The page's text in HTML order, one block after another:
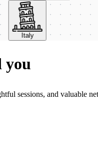
Italy
you
sessions, and valuable